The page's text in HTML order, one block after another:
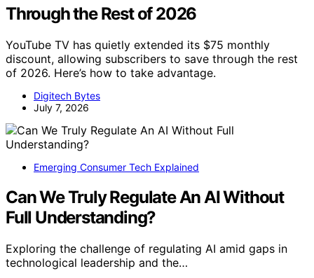
Through the Rest of 2026
YouTube TV has quietly extended its $75 monthly
discount, allowing subscribers to save through the rest
of 2026. Here’s how to take advantage.
Digitech Bytes
July 7, 2026
Emerging Consumer Tech Explained
Can We Truly Regulate An AI Without
Full Understanding?
Exploring the challenge of regulating AI amid gaps in
technological leadership and the…